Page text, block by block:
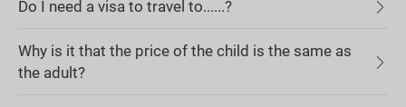
Do I need a visa to travel to......?
Why is it that the price of the child is the same as
the adult?